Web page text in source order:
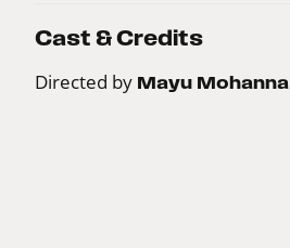
Cast & Credits
Directed by Mayu Mohanna